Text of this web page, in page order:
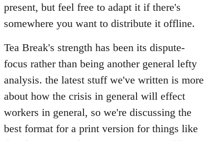
libcom.org
present, but feel free to adapt it if there's
somewhere you want to distribute it offline.
Tea Break's strength has been its dispute-
focus rather than being another general lefty
analysis. the latest stuff we've written is more
about how the crisis in general will effect
workers in general, so we're discussing the
best format for a print version for things like